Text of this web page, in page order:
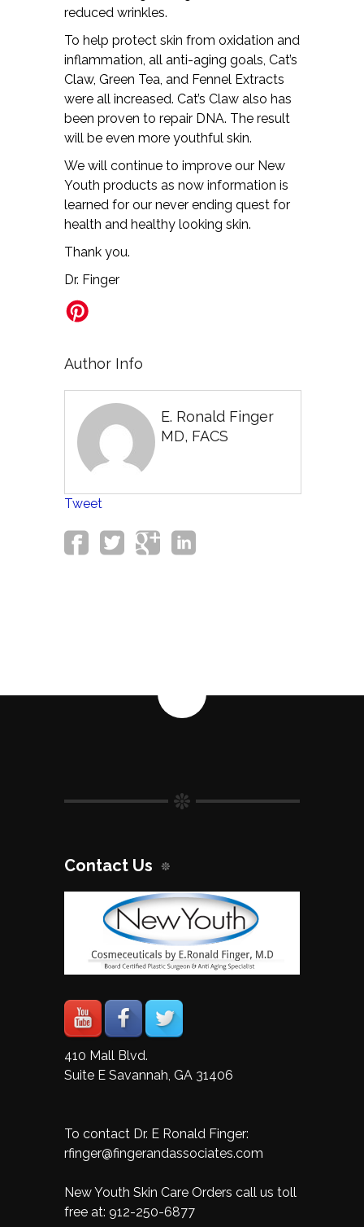
reduced wrinkles.
To help protect skin from oxidation and
inflammation, all anti-aging goals, Cat’s
Claw, Green Tea, and Fennel Extracts
were all increased. Cat’s Claw also has
been proven to repair DNA. The result
will be even more youthful skin.
We will continue to improve our New
Youth products as now information is
learned for our never ending quest for
health and healthy looking skin.
Thank you.
Dr. Finger
Author Info
E. Ronald Finger
MD, FACS
Tweet
Contact Us
410 Mall Blvd.
Suite E Savannah, GA 31406
To contact Dr. E Ronald Finger:
rfinger@fingerandassociates.com
New Youth Skin Care Orders call us toll
free at: 912-250-6877